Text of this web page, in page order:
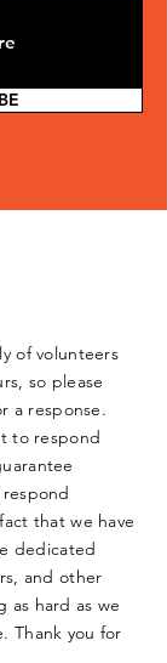
of volunteers
so please
a response.
to respond
that we have
dedicated
and other
as hard as we
Thank you for